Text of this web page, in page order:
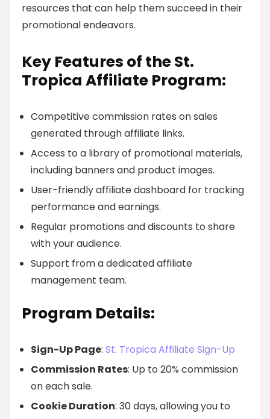
resources that can help them succeed in their
promotional endeavors.
Key Features of the St.
Tropica Affiliate Program:
Competitive commission rates on sales
generated through affiliate links.
Access to a library of promotional materials,
including banners and product images.
User-friendly affiliate dashboard for tracking
performance and earnings.
Regular promotions and discounts to share
with your audience.
Support from a dedicated affiliate
management team.
Program Details:
Sign-Up Page: St. Tropica Affiliate Sign-Up
Commission Rates: Up to 20% commission
on each sale.
Cookie Duration: 30 days, allowing you to